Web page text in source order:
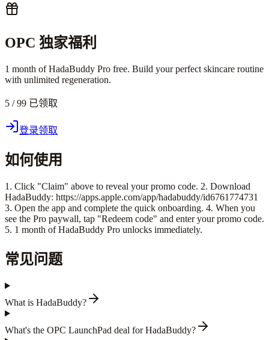
OPC 独家福利
1 month of HadaBuddy Pro free. Build your perfect skincare routine
with unlimited regeneration.
5 / 99 已领取
登录领取
如何使用
1. Click "Claim" above to reveal your promo code. 2. Download
HadaBuddy: https://apps.apple.com/app/hadabuddy/id6761774731
3. Open the app and complete the quick onboarding. 4. When you
see the Pro paywall, tap "Redeem code" and enter your promo code.
5. 1 month of HadaBuddy Pro unlocks immediately.
常见问题
What is HadaBuddy?
What's the OPC LaunchPad deal for HadaBuddy?